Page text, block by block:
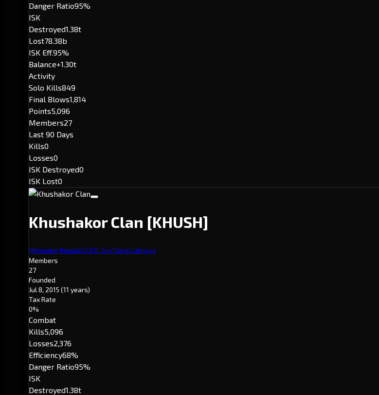
Danger Ratio95%
ISK
Destroyed1.38t
Lost78.38b
ISK Eff.95%
Balance+1.30t
Activity
Solo Kills849
Final Blows1,814
Points5,096
Members27
Last 90 Days
Kills0
Losses0
ISK Destroyed0
ISK Lost0
Khushakor Clan [KHUSH]
Minmatar RepublicCEO: Svetlana Laknaya
Members
27
Founded
Jul 8, 2015 (11 years)
Tax Rate
0%
Combat
Kills5,096
Losses2,376
Efficiency68%
Danger Ratio95%
ISK
Destroyed1.38t